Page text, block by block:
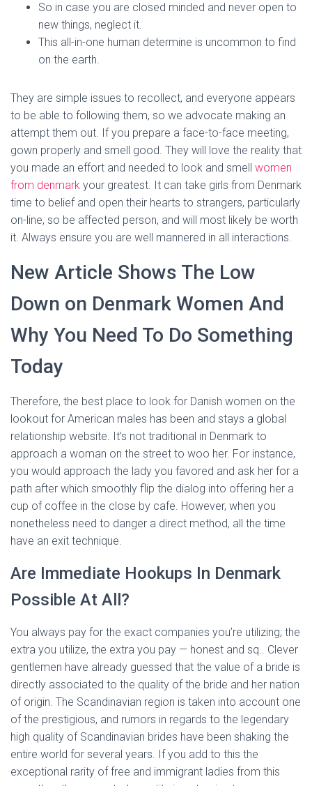
So in case you are closed minded and never open to
new things, neglect it.
This all-in-one human determine is uncommon to find
on the earth.
They are simple issues to recollect, and everyone appears
to be able to following them, so we advocate making an
attempt them out. If you prepare a face-to-face meeting,
gown properly and smell good. They will love the reality that
you made an effort and needed to look and smell women
from denmark your greatest. It can take girls from Denmark
time to belief and open their hearts to strangers, particularly
on-line, so be affected person, and will most likely be worth
it. Always ensure you are well mannered in all interactions.
New Article Shows The Low
Down on Denmark Women And
Why You Need To Do Something
Today
Therefore, the best place to look for Danish women on the
lookout for American males has been and stays a global
relationship website. It’s not traditional in Denmark to
approach a woman on the street to woo her. For instance,
you would approach the lady you favored and ask her for a
path after which smoothly flip the dialog into offering her a
cup of coffee in the close by cafe. However, when you
nonetheless need to danger a direct method, all the time
have an exit technique.
Are Immediate Hookups In Denmark
Possible At All?
You always pay for the exact companies you’re utilizing; the
extra you utilize, the extra you pay — honest and sq.. Clever
gentlemen have already guessed that the value of a bride is
directly associated to the quality of the bride and her nation
of origin. The Scandinavian region is taken into account one
of the prestigious, and rumors in regards to the legendary
high quality of Scandinavian brides have been shaking the
entire world for several years. If you add to this the
exceptional rarity of free and immigrant ladies from this